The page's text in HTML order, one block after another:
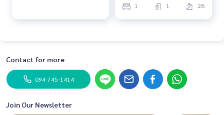
1 1 28
Contact for more
094-745-1414
Join Our Newsletter